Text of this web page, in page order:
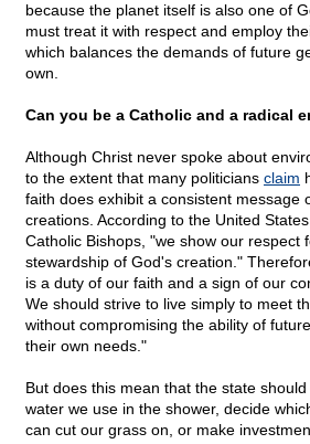
because the planet itself is also one of
must treat it with respect and employ
which balances the demands of future
own.
Can you be a Catholic and a radical
Although Christ never spoke about
to the extent that many politicians claim
faith does exhibit a consistent message
creations. According to the United
Catholic Bishops, "we show our respect
stewardship of God's creation."
is a duty of our faith and a sign of our
We should strive to live simply to meet
without compromising the ability of
their own needs."
But does this mean that the state
water we use in the shower, decide
can cut our grass on, or make